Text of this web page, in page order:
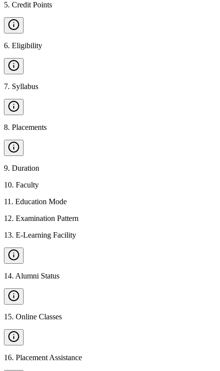
5. Credit Points
6. Eligibility
7. Syllabus
8. Placements
9. Duration
10. Faculty
11 . Education Mode
12. Examination Pattern
13. E-Learning Facility
14. Alumni Status
15. Online Classes
16. Placement Assistance